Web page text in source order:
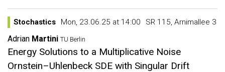
Stochastics Mon, 23.06.25 at 14:00 SR 115, Arnimallee 3
Adrian Martini TU Berlin
Energy Solutions to a Multiplicative Noise
Ornstein–Uhlenbeck SDE with Singular Drift